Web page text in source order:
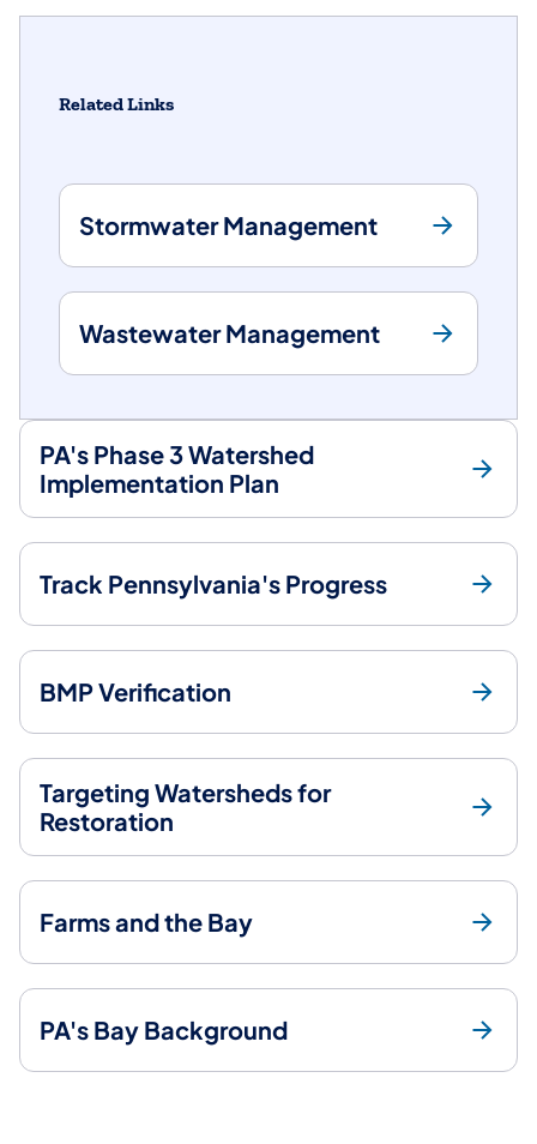
Related Links
Stormwater Management
Wastewater Management
PA's Phase 3 Watershed
Implementation Plan
Track Pennsylvania's Progress
BMP Verification
Targeting Watersheds for
Restoration
Farms and the Bay
PA's Bay Background